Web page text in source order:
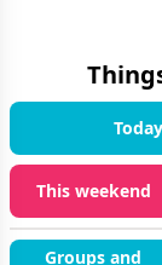
Today
This weekend
Groups and